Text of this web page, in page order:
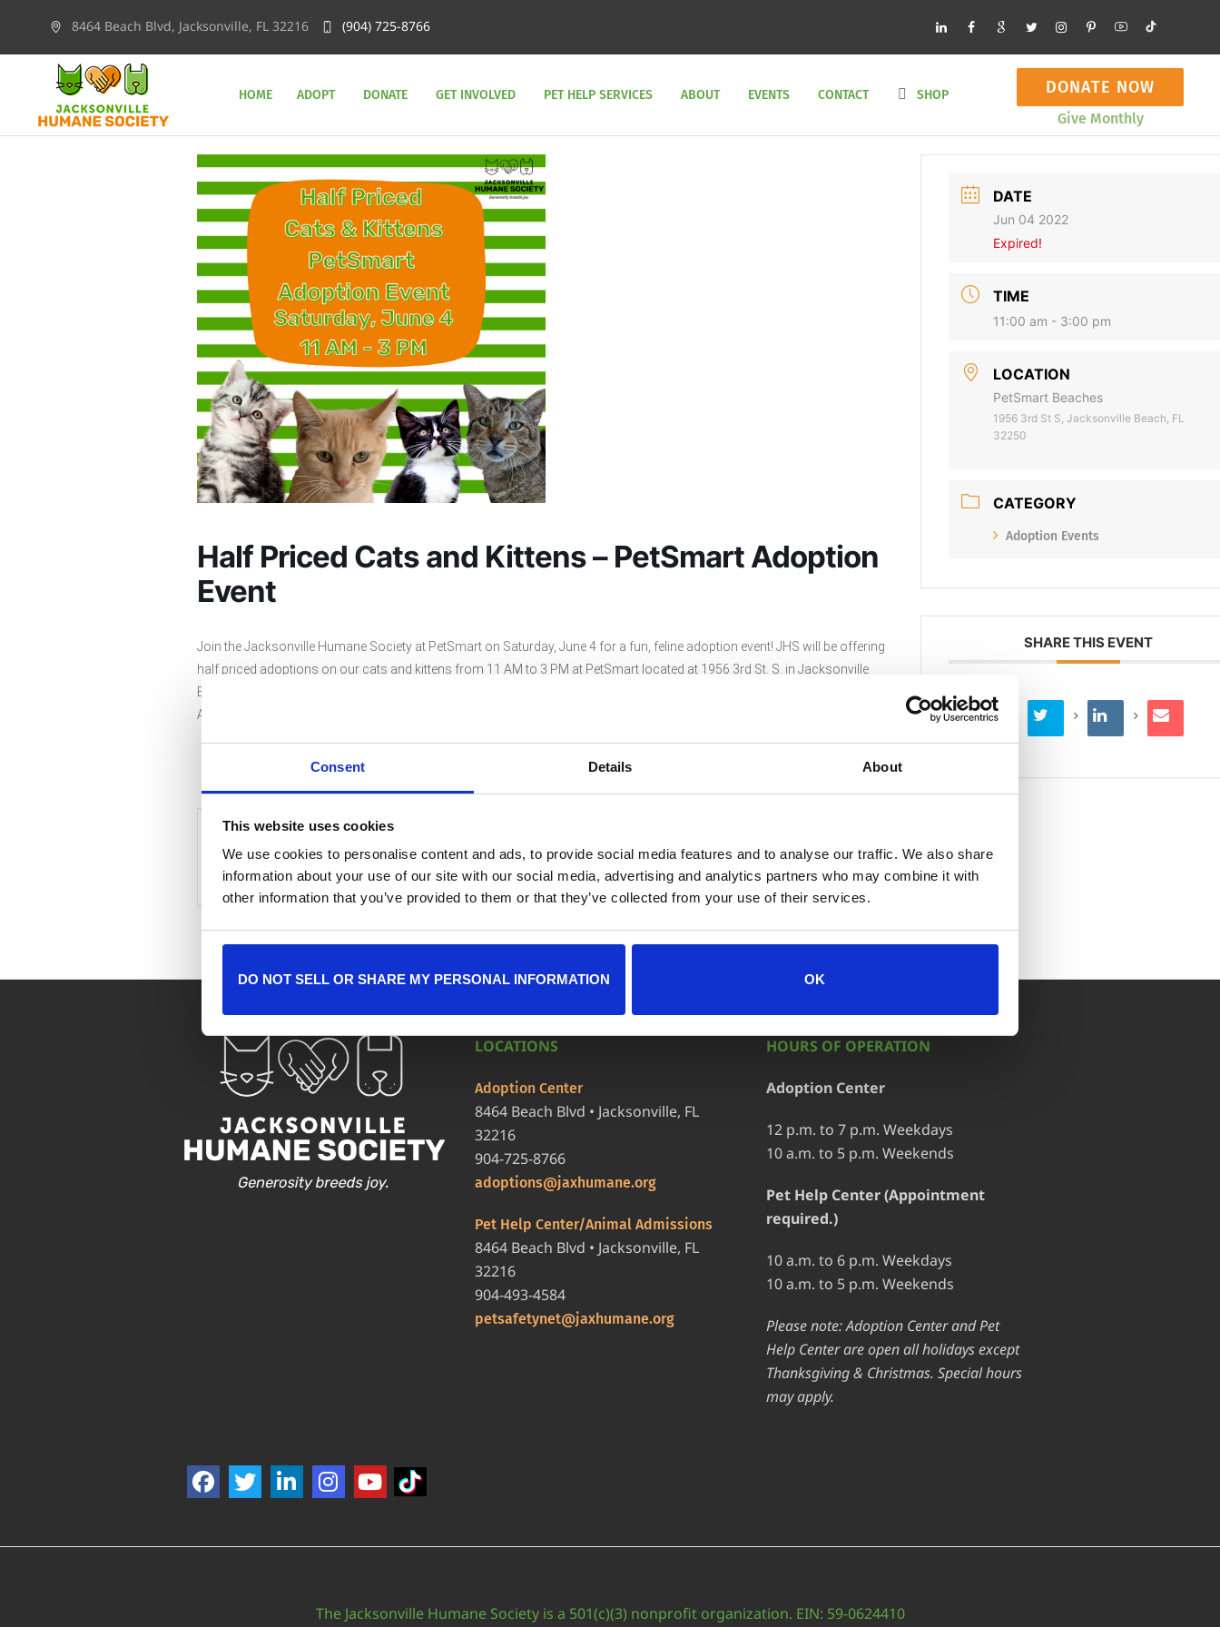
Consent Details About
This website uses cookies
We use cookies to personalise content and ads, to provide social media features and to analyse our traffic. We also share
information about your use of our site with our social media, advertising and analytics partners who may combine it with
other information that you’ve provided to them or that they’ve collected from your use of their services.
DO NOT SELL OR SHARE MY PERSONAL INFORMATION OK
8464 Beach Blvd, Jacksonville, FL 32216 (904) 725-8766
DONATE NOW
Give Monthly
HOME ADOPT DONATE GET INVOLVED PET HELP SERVICES ABOUT EVENTS CONTACT SHOP
Half Priced Cats and Kittens – PetSmart Adoption
Event
Join the Jacksonville Humane Society at PetSmart on Saturday, June 4 for a fun, feline adoption event! JHS will be offering
half priced adoptions on our cats and kittens from 11 AM to 3 PM at PetSmart located at 1956 3rd St. S. in Jacksonville
Beach. The adoption fee for an adult cat will be reduced to $25 and the adoption fee for a kitten will be reduced to $50.
Additional fees may apply. Stop by and meet some of our adorable cats and kittens!
+ Add to Google Calendar + iCal / Outlook export
DATE
Jun 04 2022
Expired!
TIME
11:00 am - 3:00 pm
LOCATION
PetSmart Beaches
1956 3rd St S, Jacksonville Beach, FL
32250
CATEGORY
Adoption Events
SHARE THIS EVENT
LOCATIONS
Adoption Center
8464 Beach Blvd • Jacksonville, FL
32216
904-725-8766
adoptions@jaxhumane.org
Pet Help Center/Animal Admissions
8464 Beach Blvd • Jacksonville, FL
32216
904-493-4584
petsafetynet@jaxhumane.org
HOURS OF OPERATION
Adoption Center
12 p.m. to 7 p.m. Weekdays
10 a.m. to 5 p.m. Weekends
Pet Help Center (Appointment
required.)
10 a.m. to 6 p.m. Weekdays
10 a.m. to 5 p.m. Weekends
Please note: Adoption Center and Pet
Help Center are open all holidays except
Thanksgiving & Christmas. Special hours
may apply.
The Jacksonville Humane Society is a 501(c)(3) nonprofit organization. EIN: 59-0624410